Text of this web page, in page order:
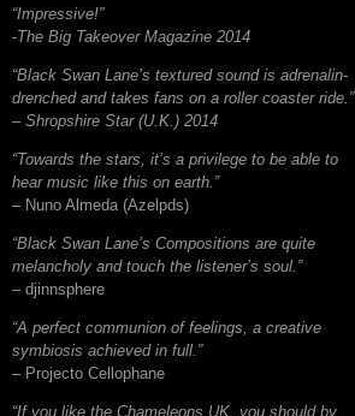
“Impressive!”
-The Big Takeover Magazine 2014
“Black Swan Lane’s textured sound is adrenalin-
drenched and takes fans on a roller coaster ride.”
– Shropshire Star (U.K.) 2014
“Towards the stars, it’s a privilege to be able to
hear music like this on earth.”
– Nuno Almeda (Azelpds)
“Black Swan Lane’s Compositions are quite
melancholy and touch the listener’s soul.”
– djinnsphere
“A perfect communion of feelings, a creative
symbiosis achieved in full.”
– Projecto Cellophane
“If you like the Chameleons UK, you should by